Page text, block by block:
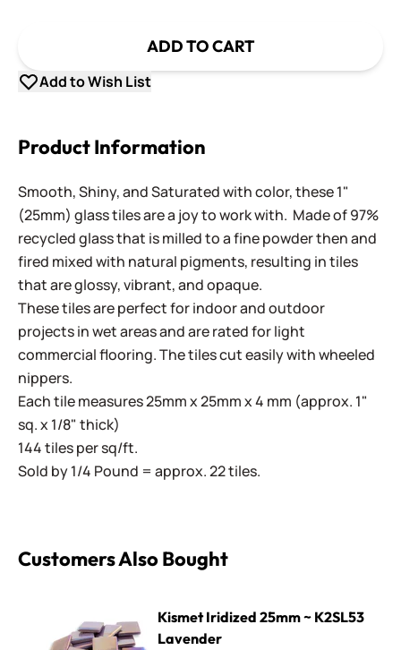
ADD TO CART
Add to Wish List
Product Information
Smooth, Shiny, and Saturated with color, these 1"
(25mm) glass tiles are a joy to work with. Made of 97%
recycled glass that is milled to a fine powder then and
fired mixed with natural pigments, resulting in tiles
that are glossy, vibrant, and opaque.
These tiles are perfect for indoor and outdoor
projects in wet areas and are rated for light
commercial flooring. The tiles cut easily with wheeled
nippers.
Each tile measures 25mm x 25mm x 4 mm (approx. 1"
sq. x 1/8" thick)
144 tiles per sq/ft.
Sold by 1/4 Pound = approx. 22 tiles.
Customers Also Bought
Kismet Iridized 25mm ~ K2SL53
Lavender